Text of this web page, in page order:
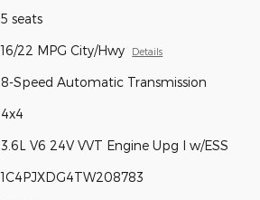
5 seats
16/22 MPG City/Hwy Details
8-Speed Automatic Transmission
4x4
3.6L V6 24V VVT Engine Upg I w/ESS
1C4PJXDG4TW208783